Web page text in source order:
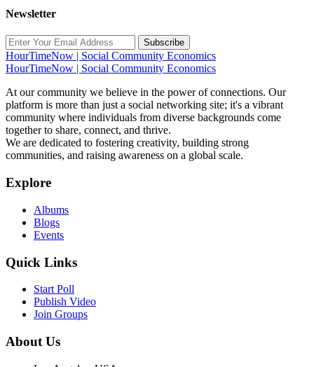
Newsletter
Subscribe
HourTimeNow | Social Community Economics
HourTimeNow | Social Community Economics
At our community we believe in the power of connections. Our
platform is more than just a social networking site; it's a vibrant
community where individuals from diverse backgrounds come
together to share, connect, and thrive.
We are dedicated to fostering creativity, building strong
communities, and raising awareness on a global scale.
Explore
Albums
Blogs
Events
Quick Links
Start Poll
Publish Video
Join Groups
About Us